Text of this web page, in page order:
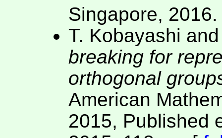
Singapore,
T. Kobayashi
breaking for
orthogonal
American
2015, Published